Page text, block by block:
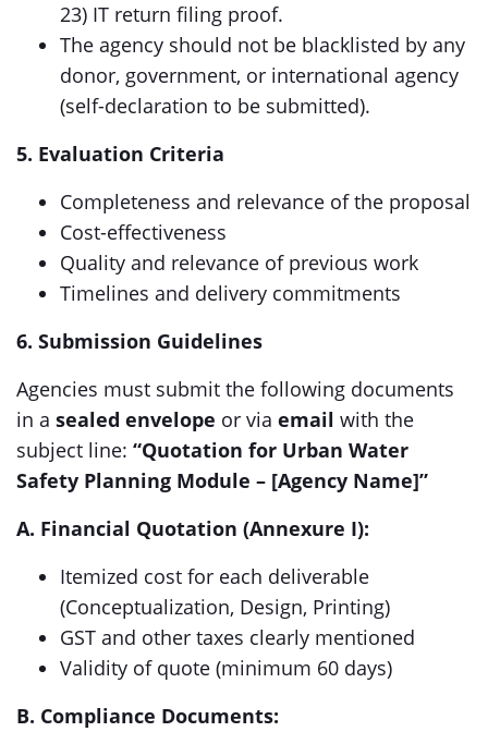
23) IT return filing proof.
The agency should not be blacklisted by any
donor, government, or international agency
(self-declaration to be submitted).
5. Evaluation Criteria
Completeness and relevance of the proposal
Cost-effectiveness
Quality and relevance of previous work
Timelines and delivery commitments
6. Submission Guidelines
Agencies must submit the following documents
in a sealed envelope or via email with the
subject line: “Quotation for Urban Water
Safety Planning Module – [Agency Name]”
A. Financial Quotation (Annexure I):
Itemized cost for each deliverable
(Conceptualization, Design, Printing)
GST and other taxes clearly mentioned
Validity of quote (minimum 60 days)
B. Compliance Documents: